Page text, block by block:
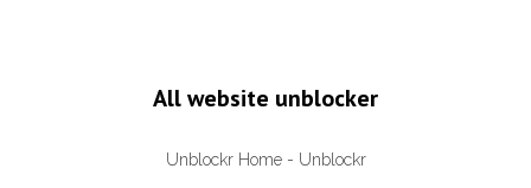
All website unblocker
Unblockr Home - Unblockr